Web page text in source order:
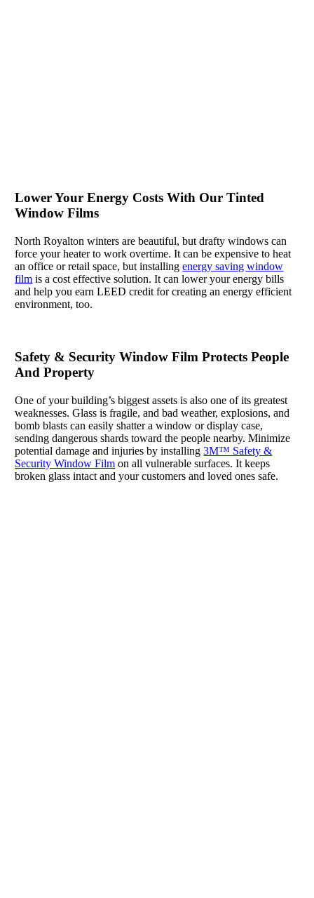
Lower Your Energy Costs With Our Tinted
Window Films
North Royalton winters are beautiful, but drafty windows can
force your heater to work overtime. It can be expensive to heat
an office or retail space, but installingenergy saving window
film is a cost effective solution. It can lower your energy bills
and help you earn LEED credit for creating an energy efficient
environment, too.
Safety & Security Window Film Protects People
And Property
One of your building’s biggest assets is also one of its greatest
weaknesses. Glass is fragile, and bad weather, explosions, and
bomb blasts can easily shatter a window or display case,
sending dangerous shards toward the people nearby. Minimize
potential damage and injuries by installing3M™ Safety &
Security Window Film on all vulnerable surfaces. It keeps
broken glass intact and your customers and loved ones safe.